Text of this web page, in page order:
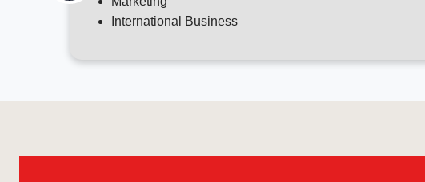
International Business